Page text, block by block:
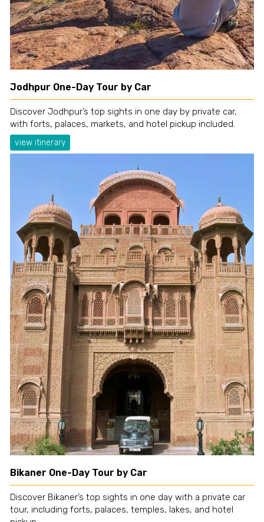
Jodhpur One-Day Tour by Car
Discover Jodhpur’s top sights in one day by private car,
with forts, palaces, markets, and hotel pickup included.
view itinerary
Bikaner One-Day Tour by Car
Discover Bikaner’s top sights in one day with a private car
tour, including forts, palaces, temples, lakes, and hotel